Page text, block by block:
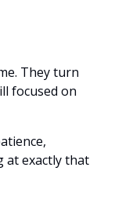
They turn
focused on
at exactly that